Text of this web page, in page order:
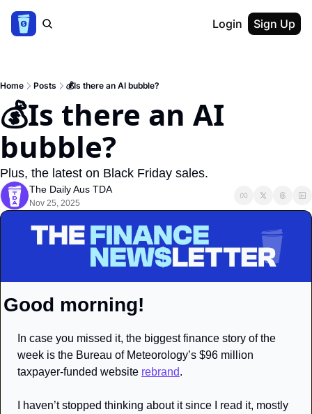
Login Sign Up
Home Posts 💰Is there an AI bubble?
💰Is there an AI
bubble?
Plus, the latest on Black Friday sales.
The Daily Aus TDA
Nov 25, 2025
Good morning!
In case you missed it, the biggest finance story of the
week is the Bureau of Meteorology’s $96 million
taxpayer-funded website rebrand.
I haven’t stopped thinking about it since I read it, mostly